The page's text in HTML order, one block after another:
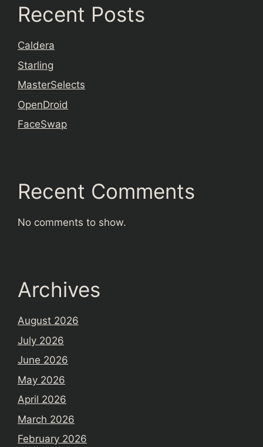
Recent Posts
Caldera
Starling
MasterSelects
OpenDroid
FaceSwap
Recent Comments
No comments to show.
Archives
August 2026
July 2026
June 2026
May 2026
April 2026
March 2026
February 2026